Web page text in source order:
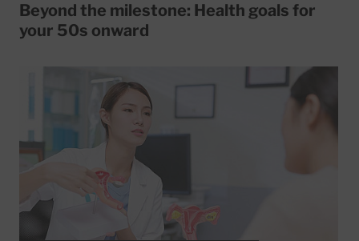
Beyond the milestone: Health goals for
your 50s onward